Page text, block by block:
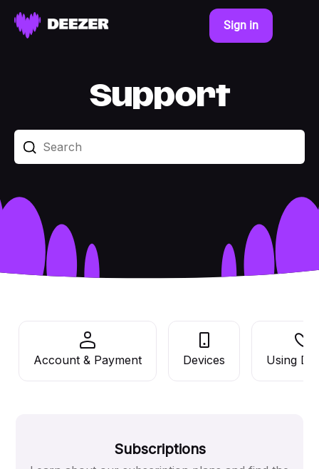
Sign in
Support
Account & Payment Devices Using
Subscriptions